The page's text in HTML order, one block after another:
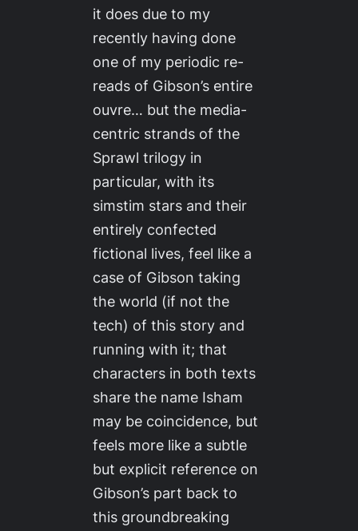
it does due to my
recently having done
one of my periodic re-
reads of Gibson’s entire
ouvre… but the media-
centric strands of the
Sprawl trilogy in
particular, with its
simstim stars and their
entirely confected
fictional lives, feel like a
case of Gibson taking
the world (if not the
tech) of this story and
running with it; that
characters in both texts
share the name Isham
may be coincidence, but
feels more like a subtle
but explicit reference on
Gibson’s part back to
this groundbreaking